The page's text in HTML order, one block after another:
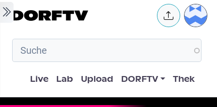
Skip to main content User
Hauptnavigation
Live Lab Upload DORFTV Thek